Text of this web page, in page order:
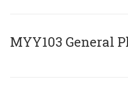
MYY103 General